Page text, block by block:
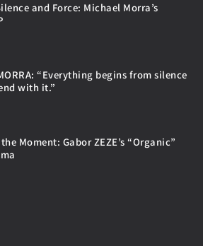
and Force: Michael Morra’s
“Everything begins from silence
with it.”
Moment: Gabor ZEZE’s “Organic”